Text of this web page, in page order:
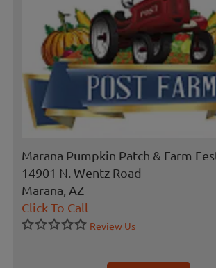
Marana Pumpkin Patch & Farm
14901 N. Wentz Road
Marana, AZ
Click To Call
Review Us